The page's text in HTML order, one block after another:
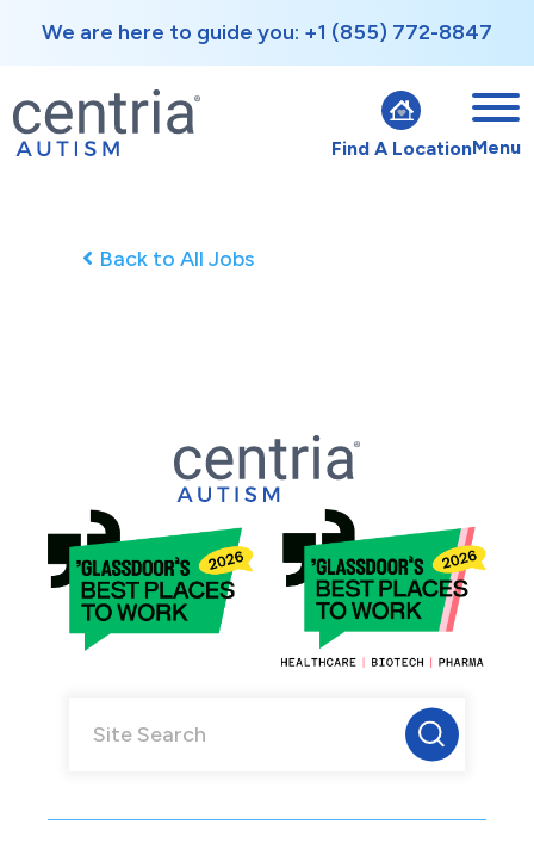
We are here to guide you: +1 (855) 772-8847
Find A LocationMenu
Back to All Jobs